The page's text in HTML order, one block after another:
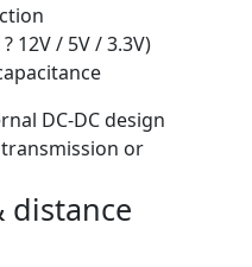
12V / 5V / 3.3V)
DC-DC design
or
distance